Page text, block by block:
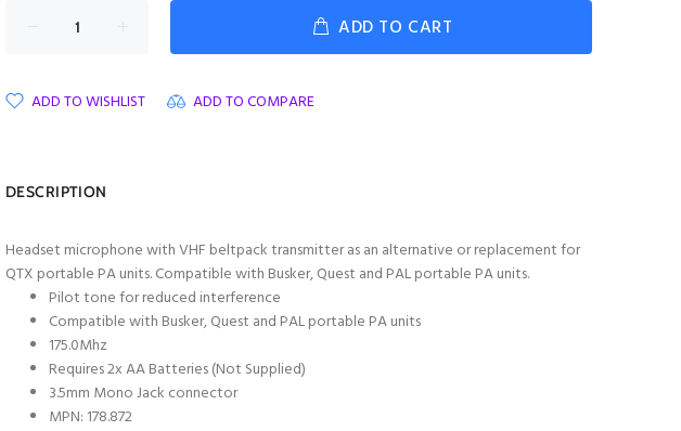
ADD TO CART
ADD TO WISHLIST ADD TO COMPARE
DESCRIPTION
Headset microphone with VHF beltpack transmitter as an alternative or replacement for
QTX portable PA units. Compatible with Busker, Quest and PAL portable PA units.
Pilot tone for reduced interference
Compatible with Busker, Quest and PAL portable PA units
175.0Mhz
Requires 2x AA Batteries (Not Supplied)
3.5mm Mono Jack connector
MPN: 178.872